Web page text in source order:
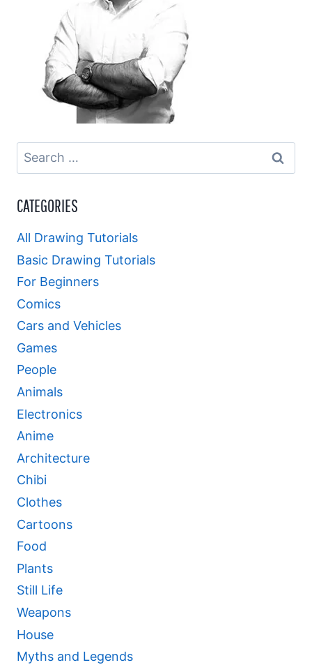
Search
for:
CATEGORIES
All Drawing Tutorials
Basic Drawing Tutorials
For Beginners
Comics
Cars and Vehicles
Games
People
Animals
Electronics
Anime
Architecture
Chibi
Clothes
Cartoons
Food
Plants
Still Life
Weapons
House
Myths and Legends